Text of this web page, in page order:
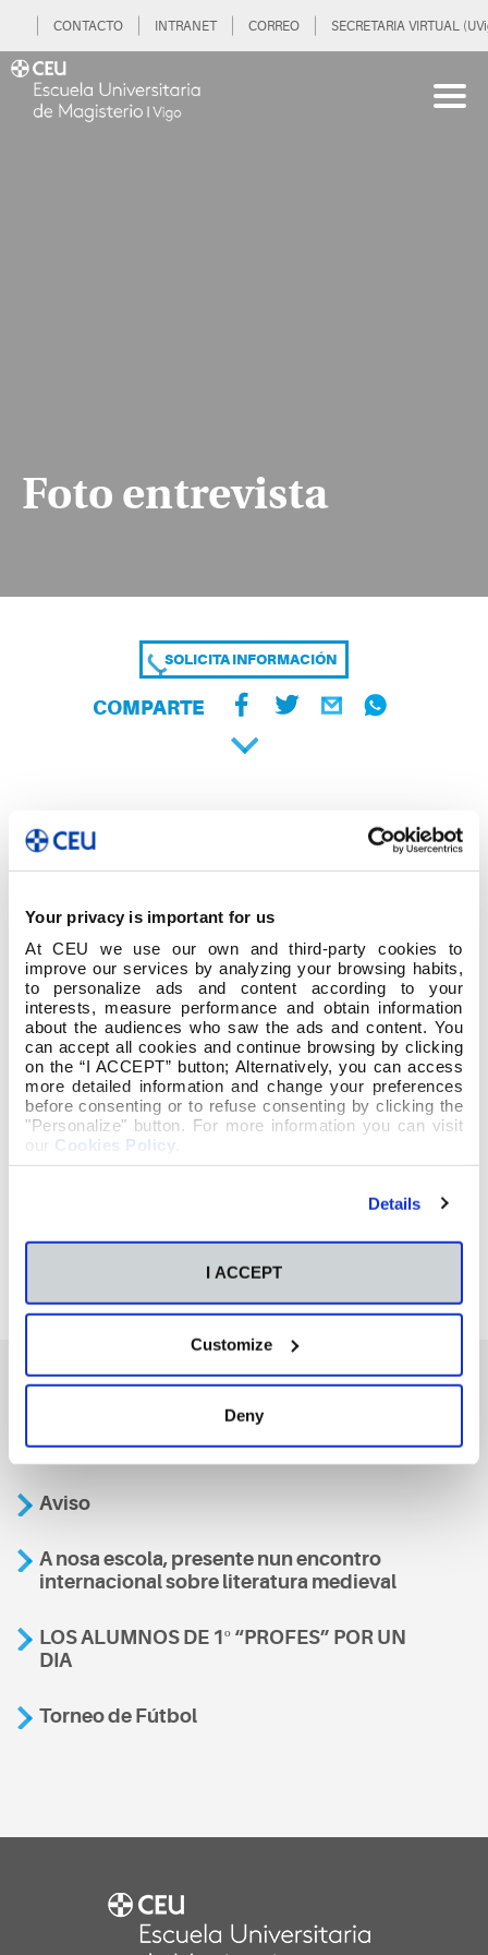
Your privacy is important for us
At CEU we use our own and third-party cookies to
improve our services by analyzing your browsing habits,
to personalize ads and content according to your
interests, measure performance and obtain information
about the audiences who saw the ads and content. You
can accept all cookies and continue browsing by clicking
on the “I ACCEPT” button; Alternatively, you can access
more detailed information and change your preferences
before consenting or to refuse consenting by clicking the
"Personalize" button. For more information you can visit
our Cookies Policy
Details
I ACCEPT
Customize
Deny
CONTACTO INTRANET CORREO SECRETARIA VIRTUAL
Foto entrevista
SOLICITA INFORMACIÓN
COMPARTE
También te podría interesar
Aviso
A nosa escola, presente nun encontro
internacional sobre literatura medieval
LOS ALUMNOS DE 1º “PROFES” POR UN
DIA
Torneo de Fútbol